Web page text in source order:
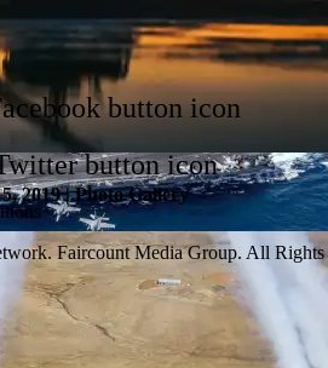
2019 | Photo Gallery
Faircount Media Group. All Rights